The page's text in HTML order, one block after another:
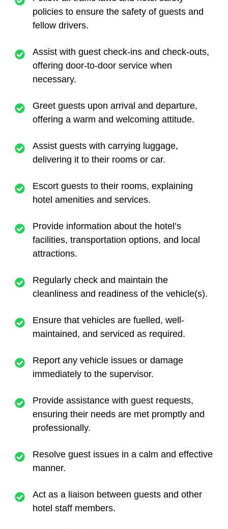
policies to ensure the safety of guests and
fellow drivers.
Assist with guest check-ins and check-outs,
offering door-to-door service when
necessary.
Greet guests upon arrival and departure,
offering a warm and welcoming attitude.
Assist guests with carrying luggage,
delivering it to their rooms or car.
Escort guests to their rooms, explaining
hotel amenities and services.
Provide information about the hotel’s
facilities, transportation options, and local
attractions.
Regularly check and maintain the
cleanliness and readiness of the vehicle(s).
Ensure that vehicles are fuelled, well-
maintained, and serviced as required.
Report any vehicle issues or damage
immediately to the supervisor.
Provide assistance with guest requests,
ensuring their needs are met promptly and
professionally.
Resolve guest issues in a calm and effective
manner.
Act as a liaison between guests and other
hotel staff members.